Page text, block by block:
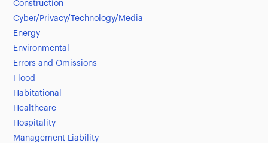
Construction
Cyber/Privacy/Technology/Media
Energy
Environmental
Errors and Omissions
Flood
Habitational
Healthcare
Hospitality
Management Liability